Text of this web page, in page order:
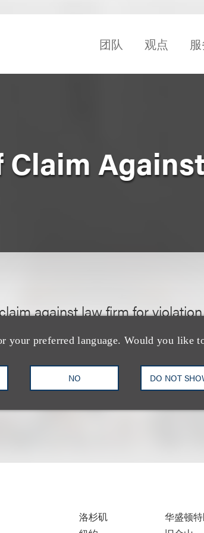
团队 观点
your preferred language. Would you like
NO DO NOT
against law firm for
(Gov. Code § 81000 et seq.)
洛杉矶
华盛顿